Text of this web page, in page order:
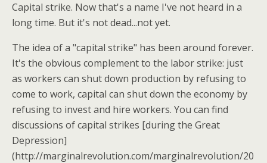
Capital strike. Now that's a name I've not heard in a
long time. But it's not dead...not yet.
The idea of a "capital strike" has been around forever.
It's the obvious complement to the labor strike: just
as workers can shut down production by refusing to
come to work, capital can shut down the economy by
refusing to invest and hire workers. You can find
discussions of capital strikes [during the Great
Depression]
(http://marginalrevolution.com/marginalrevolution/20